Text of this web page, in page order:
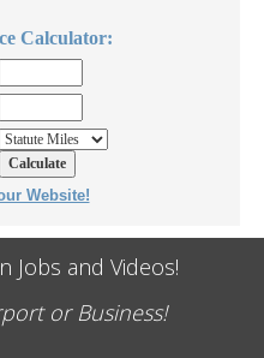
Calculator:
Website!
Jobs and Videos!
or Business!